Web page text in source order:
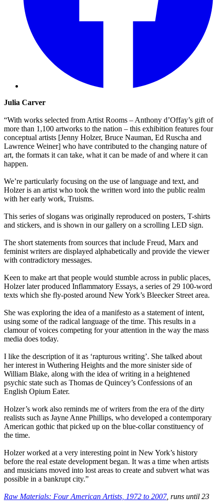
Julia Carver
“With works selected from Artist Rooms – Anthony d’Offay’s gift of
more than 1,100 artworks to the nation – this exhibition features four
conceptual artists [Jenny Holzer, Bruce Nauman, Ed Ruscha and
Lawrence Weiner] who have contributed to the changing nature of
art, the formats it can take, what it can be made of and where it can
happen.
We’re particularly focusing on the use of language and text, and
Holzer is an artist who took the written word into the public realm
with her early work, Truisms.
This series of slogans was originally reproduced on posters, T-shirts
and stickers, and is shown in our gallery on a scrolling LED sign.
The short statements from sources that include Freud, Marx and
feminist writers are displayed alphabetically and provide the viewer
with contradictory messages.
Keen to make art that people would stumble across in public places,
Holzer later produced Inflammatory Essays, a series of 29 100-word
texts which she fly-posted around New York’s Bleecker Street area.
She was exploring the idea of a manifesto as a statement of intent,
using some of the radical language of the time. This results in a
clamour of voices competing for your attention in the way the mass
media does today.
I like the description of it as ‘rapturous writing’. She talked about
her interest in Wuthering Heights and the more sinister side of
William Blake, along with the idea of writing in a heightened
psychic state such as Thomas de Quincey’s Confessions of an
English Opium Eater.
Holzer’s work also reminds me of writers from the era of the dirty
realists such as Jayne Anne Phillips, who developed a contemporary
American gothic that picked up on the blue-collar constituency of
the time.
Holzer worked at a very interesting point in New York’s history
before the real estate development began. It was a time when artists
and musicians moved into lost areas to create and subvert what was
possible in a bankrupt city.”
Raw Materials: Four American Artists, 1972 to 2007, runs until 23